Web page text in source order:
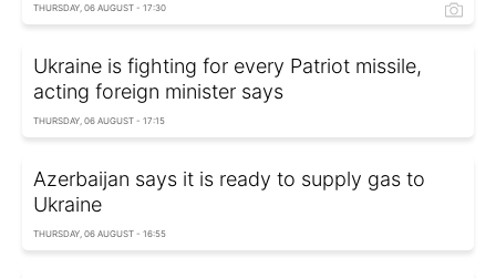
THURSDAY, 06 AUGUST - 17:30
Ukraine is fighting for every Patriot missile,
acting foreign minister says
THURSDAY, 06 AUGUST - 17:15
Azerbaijan says it is ready to supply gas to
Ukraine
THURSDAY, 06 AUGUST - 16:55